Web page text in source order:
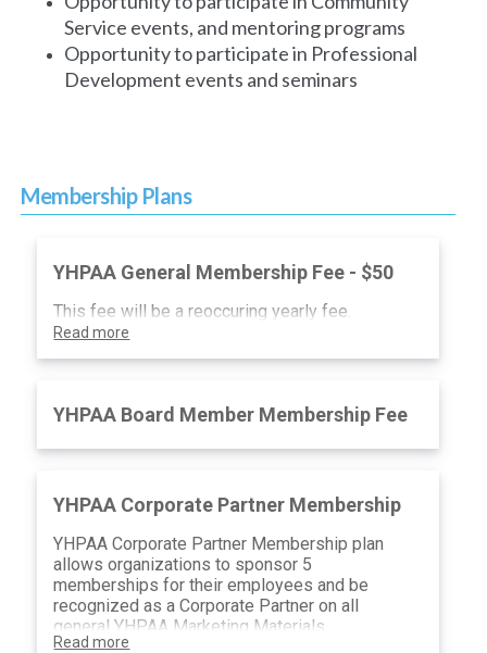
Service events, and mentoring programs
Opportunity to participate in Professional
Development events and seminars
Membership Plans
YHPAA General Membership Fee - $50
This fee will be a reoccuring yearly fee.
Read more
YHPAA Board Member Membership Fee
YHPAA Corporate Partner Membership
YHPAA Corporate Partner Membership plan
allows organizations to sponsor 5
memberships for their employees and be
recognized as a Corporate Partner on all
general YHPAA Marketing Materials.
Read more